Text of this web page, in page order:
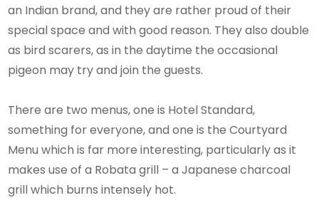
an Indian brand, and they are rather proud of their
special space and with good reason. They also double
as bird scarers, as in the daytime the occasional
pigeon may try and join the guests.
There are two menus, one is Hotel Standard,
something for everyone, and one is the Courtyard
Menu which is far more interesting, particularly as it
makes use of a Robata grill – a Japanese charcoal
grill which burns intensely hot.